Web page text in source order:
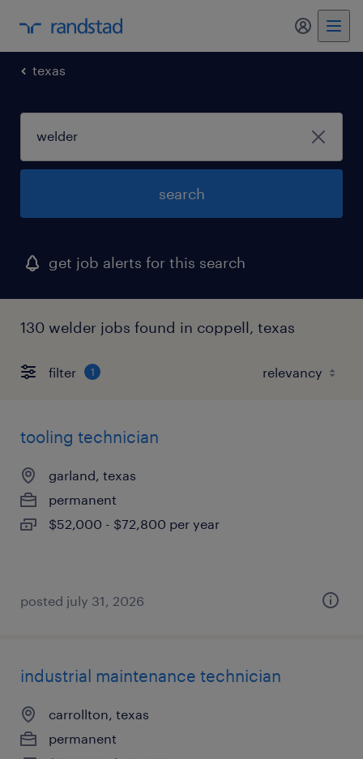
my
texas
search
get job alerts for this search
130 welder jobs found in coppell, texas
filter 1
tooling technician
garland, texas
permanent
$52,000 - $72,800 per year
posted july 31, 2026
industrial maintenance technician
carrollton, texas
permanent